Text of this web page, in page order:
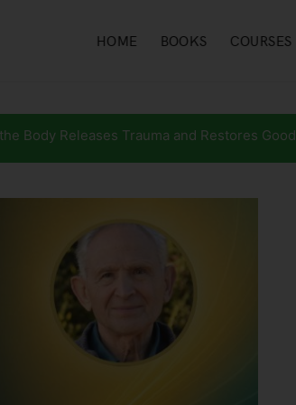
HOME BOOKS COURSES
Body Releases Trauma and Restores